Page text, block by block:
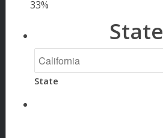
33%
State
State